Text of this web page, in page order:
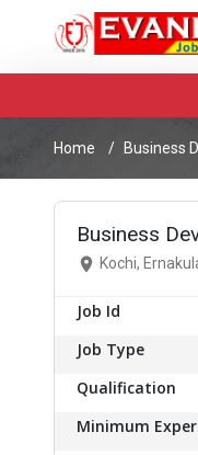
Home Business
Business
Kochi,
Job Id
Job Type
Qualification
Minimum